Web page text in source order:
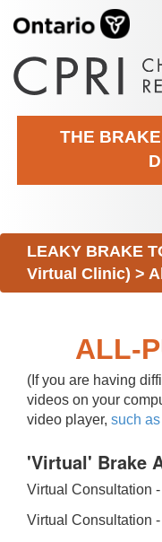
THE
LEAKY BRAKE
Virtual Clinic) >
ALL-
(If you are having
videos on your
video player, such
'Virtual' Brake
Virtual Consultation -
Virtual Consultation -